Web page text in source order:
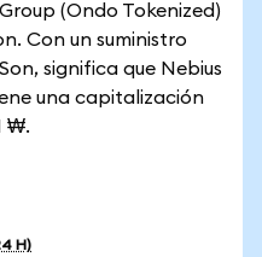
(Ondo Tokenized)
Con un suministro
significa que Nebius
una capitalización
₩.
H)